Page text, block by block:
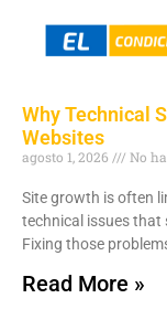
Why Technical
Websites
agosto 1, 2026 No
Site growth is often
technical issues that
Fixing those
Read More »